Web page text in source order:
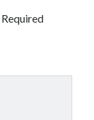
Required